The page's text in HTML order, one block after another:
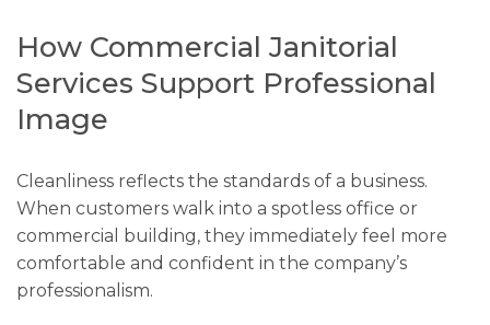
How Commercial Janitorial
Services Support Professional
Image
Cleanliness reflects the standards of a business.
When customers walk into a spotless office or
commercial building, they immediately feel more
comfortable and confident in the company’s
professionalism.